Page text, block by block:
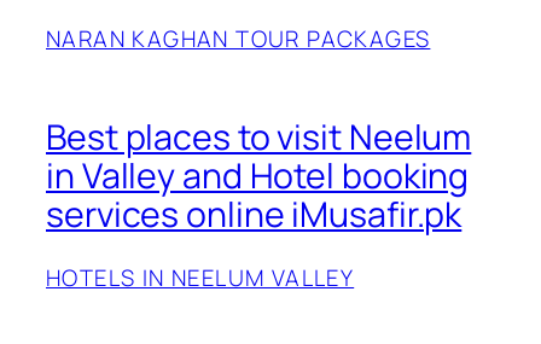
NARAN KAGHAN TOUR PACKAGES
Best places to visit Neelum
in Valley and Hotel booking
services online iMusafir.pk
HOTELS IN NEELUM VALLEY